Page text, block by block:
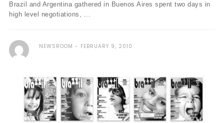
Brazil and Argentina gathered in Buenos Aires spent two days in
high level negotiations, ...
NEWSROOM FEBRUARY 9, 2010